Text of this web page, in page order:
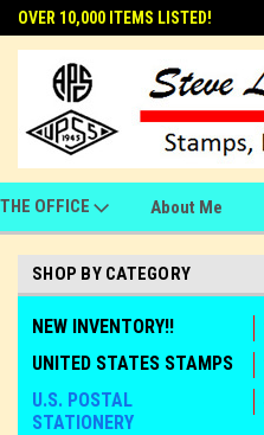
OVER 10,000 ITEMS LISTED!
THE OFFICE About Me
SHOP BY CATEGORY
NEW INVENTORY!!
UNITED STATES STAMPS
U.S. POSTAL
STATIONERY